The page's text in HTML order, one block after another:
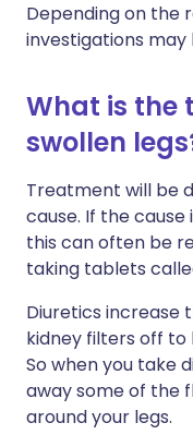
Depending on the
investigations may
What is the
swollen
Treatment will be
cause. If the
this can often be
taking tablets
Diuretics increase
kidney filters off to
So when you take
away some of the
around your legs.